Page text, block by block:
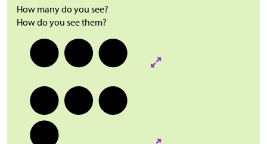
How many do you see?
How do you see them?